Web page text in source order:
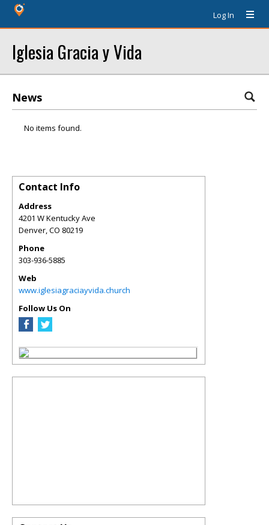
Log In
Iglesia Gracia y Vida
News
No items found.
Contact Info
Address
4201 W Kentucky Ave
Denver,CO 80219
Phone
303-936-5885
Web
www.iglesiagraciayvida.church
Follow Us On